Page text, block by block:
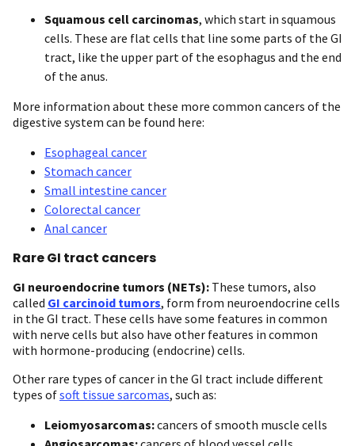
Squamous cell carcinomas, which start in squamous
cells. These are flat cells that line some parts of the GI
tract, like the upper part of the esophagus and the end
of the anus.
More information about these more common cancers of the
digestive system can be found here:
Esophageal cancer
Stomach cancer
Small intestine cancer
Colorectal cancer
Anal cancer
Rare GI tract cancers
GI neuroendocrine tumors (NETs): These tumors, also
called GI carcinoid tumors, form from neuroendocrine cells
in the GI tract. These cells have some features in common
with nerve cells but also have other features in common
with hormone-producing (endocrine) cells.
Other rare types of cancer in the GI tract include different
types ofsoft tissue sarcomas, such as:
Leiomyosarcomas:cancers of smooth muscle cells